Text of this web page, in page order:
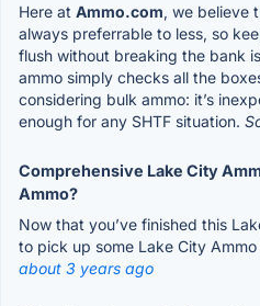
Here at Ammo.com, we believe
always preferrable to less, so
flush without breaking the bank
ammo simply checks all the
considering bulk ammo: it’s
enough for any SHTF situation.
Comprehensive Lake City
Ammo?
Now that you’ve finished this
to pick up some Lake City
about 3 years ago